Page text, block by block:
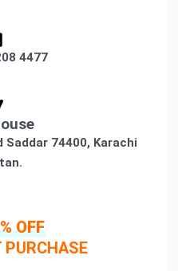
4477
Saddar 74400, Karachi
OFF
PURCHASE